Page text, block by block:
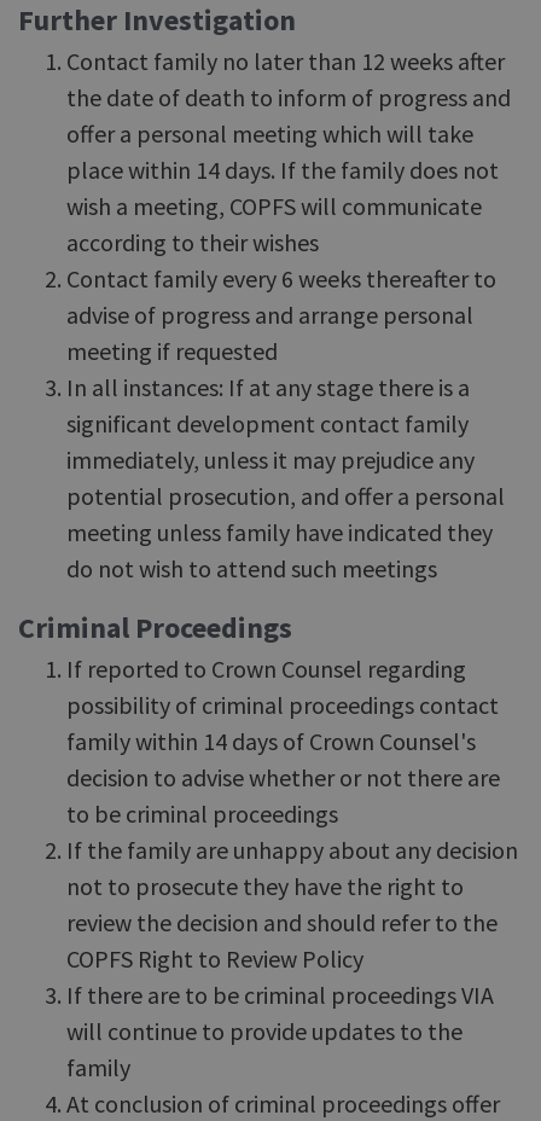
Further Investigation
Contact family no later than 12 weeks after
the date of death to inform of progress and
offer a personal meeting which will take
place within 14 days. If the family does not
wish a meeting, COPFS will communicate
according to their wishes
Contact family every 6 weeks thereafter to
advise of progress and arrange personal
meeting if requested
In all instances: If at any stage there is a
significant development contact family
immediately, unless it may prejudice any
potential prosecution, and offer a personal
meeting unless family have indicated they
do not wish to attend such meetings
Criminal Proceedings
If reported to Crown Counsel regarding
possibility of criminal proceedings contact
family within 14 days of Crown Counsel's
decision to advise whether or not there are
to be criminal proceedings
If the family are unhappy about any decision
not to prosecute they have the right to
review the decision and should refer to the
COPFS Right to Review Policy
If there are to be criminal proceedings VIA
will continue to provide updates to the
family
At conclusion of criminal proceedings offer